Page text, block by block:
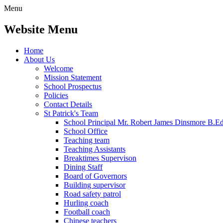
Menu
Website Menu
Home
About Us
Welcome
Mission Statement
School Prospectus
Policies
Contact Details
St Patrick's Team
School Principal Mr. Robert James Dinsmore
School Office
Teaching team
Teaching Assistants
Breaktimes Supervison
Dining Staff
Board of Governors
Building supervisor
Road safety patrol
Hurling coach
Football coach
Chinese teachers